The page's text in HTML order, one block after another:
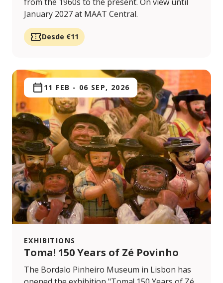
January 2027 at MAAT Central.
Desde €11
EXHIBITIONS
Toma! 150 Years of Zé Povinho
11 FEB - 06 SEP, 2026
The Bordalo Pinheiro Museum in Lisbon has